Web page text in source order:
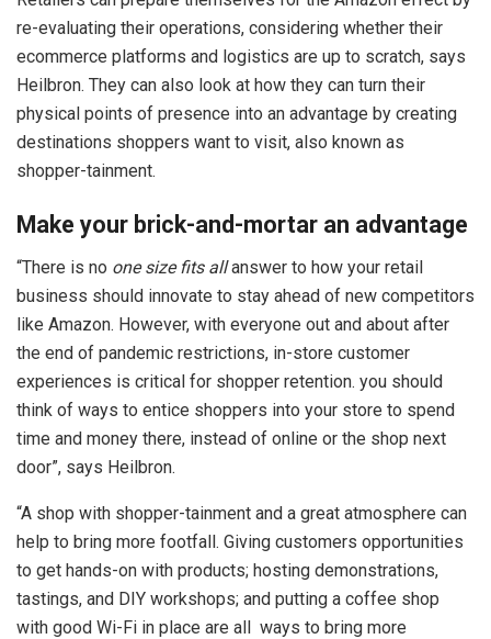
re-evaluating their operations, considering whether their
ecommerce platforms and logistics are up to scratch, says
Heilbron. They can also look at how they can turn their
physical points of presence into an advantage by creating
destinations shoppers want to visit, also known as
shopper-tainment.
Make your brick-and-mortar an advantage
“There is no one size fits allanswer to how your retail
business should innovate to stay ahead of new competitors
like Amazon. However, with everyone out and about after
the end of pandemic restrictions, in-store customer
experiences is critical for shopper retention. you should
think of ways to entice shoppers into your store to spend
time and money there, instead of online or the shop next
door”, says Heilbron.
“A shop with shopper-tainment and a great atmosphere can
help to bring more footfall. Giving customers opportunities
to get hands-on with products; hosting demonstrations,
tastings, and DIY workshops; and putting a coffee shop
with good Wi-Fi in place are all ways to bring more